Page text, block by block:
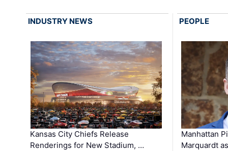
INDUSTRY NEWS
Kansas City Chiefs Release
Renderings for New Stadium, …
PEOPLE
Manhattan
Marquardt